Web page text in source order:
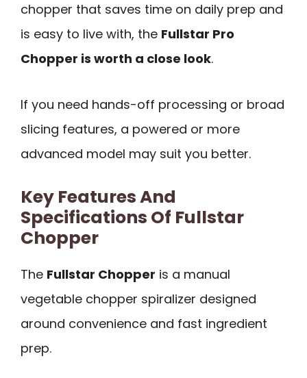
chopper that saves time on daily prep and
is easy to live with, the Fullstar Pro
Chopper is worth a close look.
If you need hands-off processing or broad
slicing features, a powered or more
advanced model may suit you better.
Key Features And
Specifications Of Fullstar
Chopper
The Fullstar Chopper is a manual
vegetable chopper spiralizer designed
around convenience and fast ingredient
prep.